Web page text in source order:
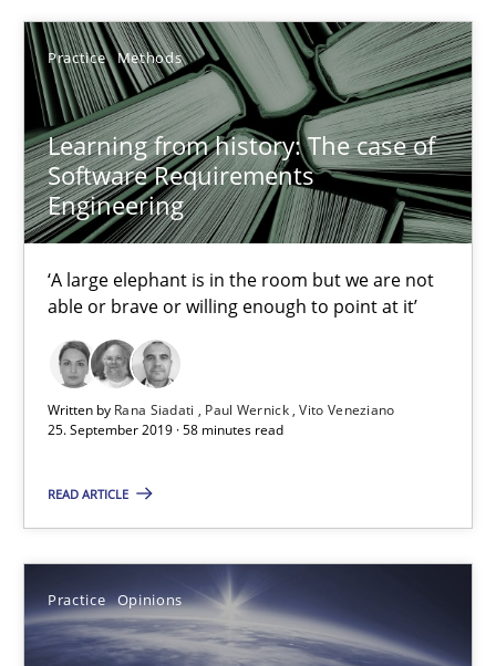
Practice Methods
Learning from history: The case of
Software Requirements
Engineering
‘A large elephant is in the room but we are not
able or brave or willing enough to point at it’
Written by Rana Siadati Paul Wernick Vito Veneziano
25. September 2019 · 58 minutes read
READ ARTICLE
Practice Opinions
Practice Methods
Rana Siadati
Paul Wernick
25.09.2019
58 minutes
Practice Opinions